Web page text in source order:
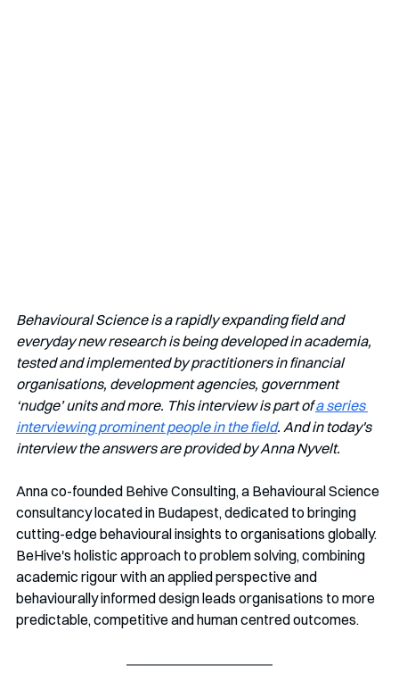
Behavioural Science is a rapidly expanding field and
everyday new research is being developed in academia,
tested and implemented by practitioners in financial
organisations, development agencies, government
‘nudge’ units and more. This interview is part of a series
interviewing prominent people in the field. And in today's
interview the answers are provided by Anna Nyvelt.
Anna co-founded Behive Consulting, a Behavioural Science
consultancy located in Budapest, dedicated to bringing
cutting-edge behavioural insights to organisations globally.
BeHive's holistic approach to problem solving, combining
academic rigour with an applied perspective and
behaviourally informed design leads organisations to more
predictable, competitive and human centred outcomes.